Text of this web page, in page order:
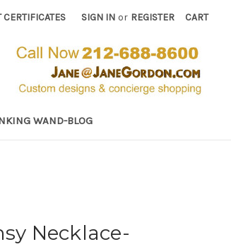
CERTIFICATES SIGN IN or REGISTER CART
WAND-BLOG
Necklace-